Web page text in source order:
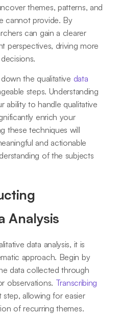
themes, patterns, and
cannot provide. By
can gain a clearer
perspectives, driving more
the qualitative data
steps. Understanding
ability to handle qualitative
enrich your
these techniques will
and actionable
of the subjects
Analysis
data analysis, it is
approach. Begin by
data collected through
observations. Transcribing
step, allowing for easier
of recurring themes.